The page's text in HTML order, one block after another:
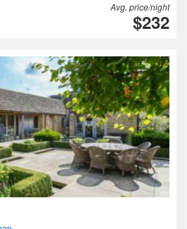
Avg. price/night
$232